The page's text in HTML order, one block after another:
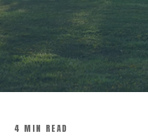
4 MIN READ